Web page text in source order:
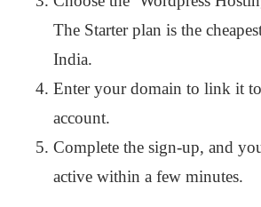
The Starter plan is the
India.
Enter your domain to link it
account.
Complete the sign-up, and
active within a few minutes.